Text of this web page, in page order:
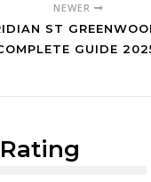
NEWER
ST
GUIDE